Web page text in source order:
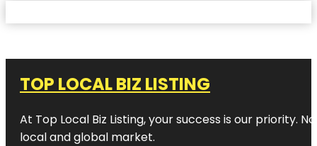
TOP LOCAL BIZ LISTING
At Top Local Biz Listing, your success is our priority.
local and global market.